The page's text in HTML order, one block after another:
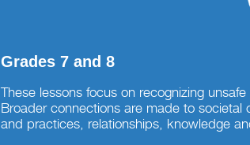
Grades 7 and 8
These lessons focus on recognizing
Broader connections are made to societal
and practices, relationships, knowledge